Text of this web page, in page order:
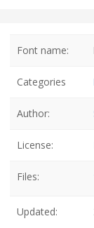
Font name:
Categories
Author:
License:
Files:
Updated: